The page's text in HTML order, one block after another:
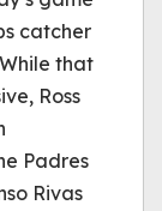
catcher
that
Ross
Padres
Rivas